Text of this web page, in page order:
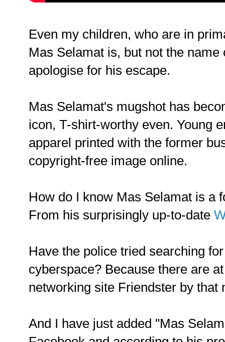
Even my children, who are in
Mas Selamat is, but not the
apologise for his escape.
Mas Selamat's mugshot has
icon, T-shirt-worthy even. Young
apparel printed with the former
copyright-free image online.
How do I know Mas Selamat is a
From his surprisingly up-to-date
Have the police tried searching
cyberspace? Because there are
networking site Friendster by that
And I have just added "Mas